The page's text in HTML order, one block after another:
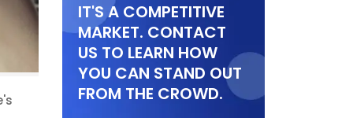
IT'S A COMPETITIVE
MARKET. CONTACT
US TO LEARN HOW
YOU CAN STAND OUT
FROM THE CROWD.